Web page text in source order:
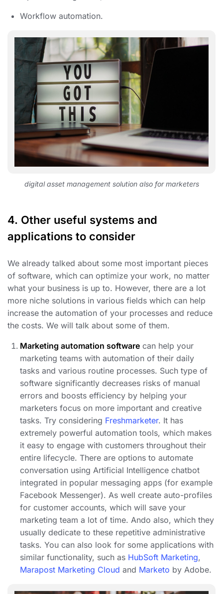
Workflow automation.
digital asset management solution also for marketers
4. Other useful systems and
applications to consider
We already talked about some most important pieces
of software, which can optimize your work, no matter
what your business is up to. However, there are a lot
more niche solutions in various fields which can help
increase the automation of your processes and reduce
the costs. We will talk about some of them.
Marketing automation software can help your
marketing teams with automation of their daily
tasks and various routine processes. Such type of
software significantly decreases risks of manual
errors and boosts efficiency by helping your
marketers focus on more important and creative
tasks. Try considering Freshmarketer. It has
extremely powerful automation tools, which makes
it easy to engage with customers throughout their
entire lifecycle. There are options to automate
conversation using Artificial Intelligence chatbot
integrated in popular messaging apps (for example
Facebook Messenger). As well create auto-profiles
for customer accounts, which will save your
marketing team a lot of time. Ando also, which they
usually dedicate to these repetitive administrative
tasks. You can also look for some applications with
similar functionality, such as HubSoft Marketing,
Marapost Marketing Cloud and Marketo by Adobe.